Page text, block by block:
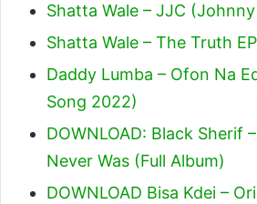
Shatta Wale – JJC
Shatta Wale – The Truth
Daddy Lumba – Ofon Na
Song 2022)
DOWNLOAD: Black Sherif
Never Was (Full Album)
DOWNLOAD Bisa Kdei –